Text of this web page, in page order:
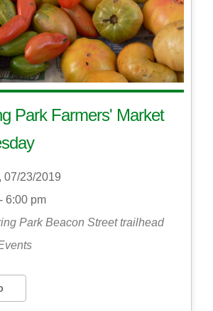
Park Farmers' Market
07/23/2019
6:00 pm
Park Beacon Street trailhead